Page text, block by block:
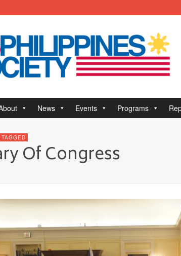
News Events Programs
Of Congress